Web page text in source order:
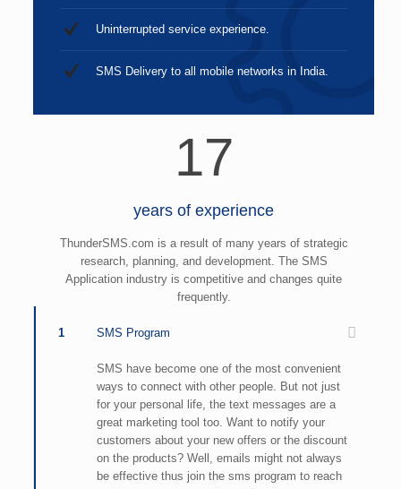
Uninterrupted service experience.
SMS Delivery to all mobile networks in India.
17
years of experience
ThunderSMS.com is a result of many years of strategic
research, planning, and development. The SMS
Application industry is competitive and changes quite
frequently.
1 SMS Program
SMS have become one of the most convenient
ways to connect with other people. But not just
for your personal life, the text messages are a
great marketing tool too. Want to notify your
customers about your new offers or the discount
on the products? Well, emails might not always
be effective thus join the sms program to reach